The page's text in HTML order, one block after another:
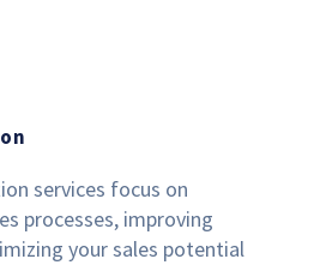
services focus on
processes, improving
your sales potential